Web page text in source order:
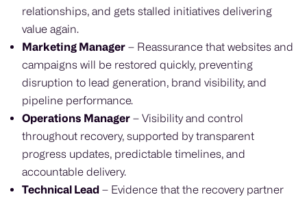
relationships, and gets stalled initiatives delivering
value again.
Marketing Manager – Reassurance that websites and
campaigns will be restored quickly, preventing
disruption to lead generation, brand visibility, and
pipeline performance.
Operations Manager – Visibility and control
throughout recovery, supported by transparent
progress updates, predictable timelines, and
accountable delivery.
Technical Lead – Evidence that the recovery partner